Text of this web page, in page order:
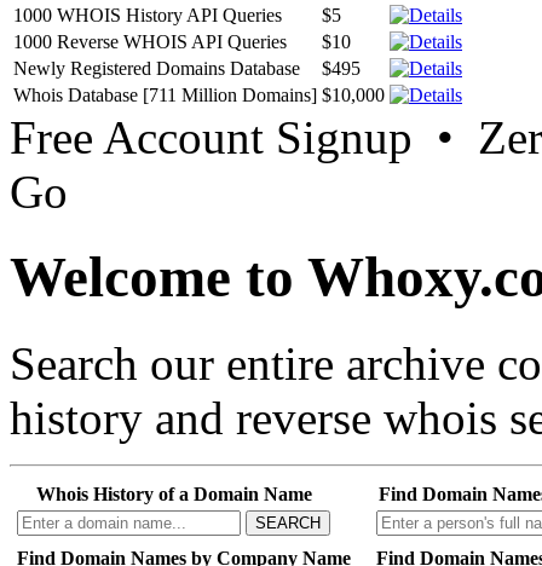
1000 WHOIS History API Queries
$5
1000 Reverse WHOIS API Queries
$10
Newly Registered Domains Database
$495
Whois Database [711 Million Domains] $10,000
Free Account Signup •
Go
Welcome to
Search our entire archive
history and reverse whois
Whois History of a Domain Name
SEARCH
Find Domain
Find Domain Names by Company Name Find Domain